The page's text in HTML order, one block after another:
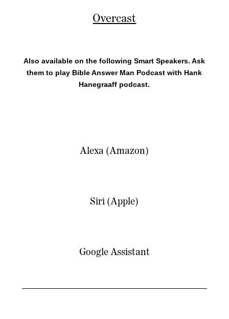
Overcast
Also available on the following Smart Speakers. Ask
them to play Bible Answer Man Podcast with Hank
Hanegraaff podcast.
Alexa (Amazon)
Siri (Apple)
Google Assistant